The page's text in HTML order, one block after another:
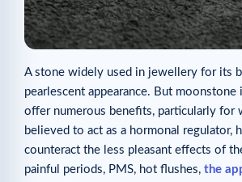
A stone widely used in jewellery for its
pearlescent appearance. But moonstone
offer numerous benefits, particularly for
believed to act as a hormonal regulator,
counteract the less pleasant effects of
painful periods, PMS, hot flushes, the